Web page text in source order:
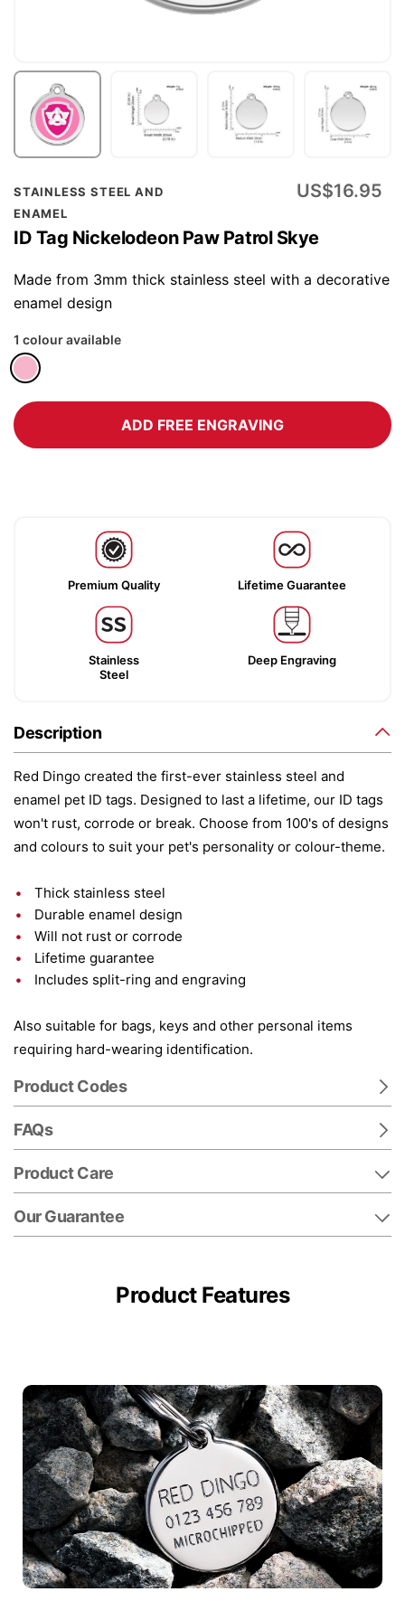
STAINLESS STEEL AND
ENAMEL
ID Tag Nickelodeon Paw Patrol Skye
US$16.95
Made from 3mm thick stainless steel with a decorative
enamel design
1 colour available
ADD FREE ENGRAVING
Premium Quality Lifetime Guarantee
Stainless
Steel
Deep Engraving
Description
Red Dingo created the first-ever stainless steel and
enamel pet ID tags. Designed to last a lifetime, our ID tags
won't rust, corrode or break. Choose from 100's of designs
and colours to suit your pet's personality or colour-theme.
Thick stainless steel
Durable enamel design
Will not rust or corrode
Lifetime guarantee
Includes split-ring and engraving
Also suitable for bags, keys and other personal items
requiring hard-wearing identification.
Product Codes
FAQs
Product Care
Our Guarantee
Skip
to
the
beginning
of
the
gallery
Product Features